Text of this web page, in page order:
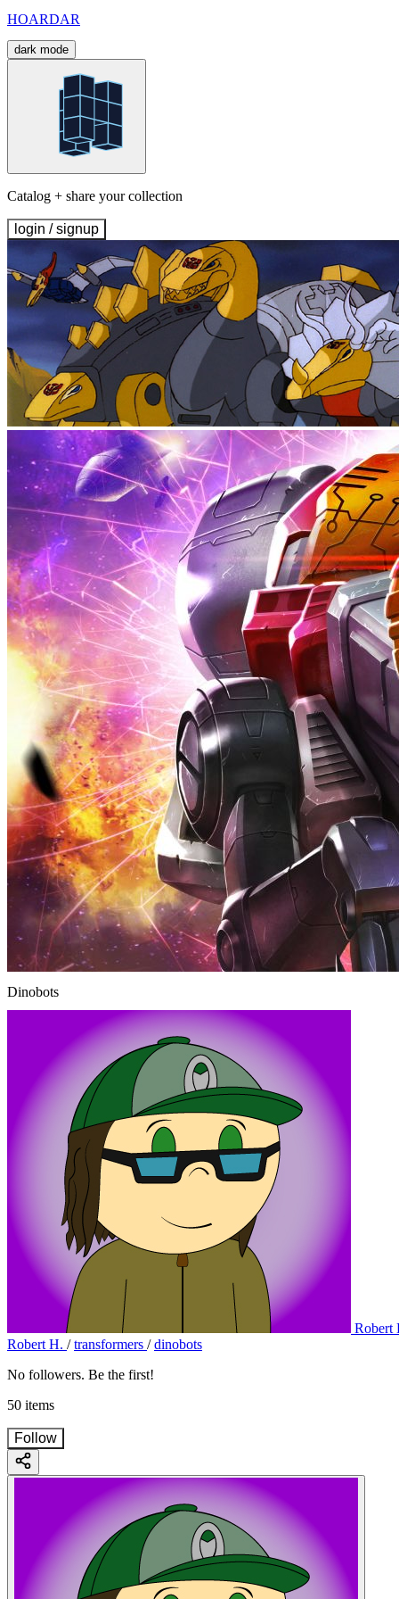
HOARDAR
dark mode
Catalog + share your collection
login / signup
Dinobots
Robert
Robert H. / transformers / dinobots
No followers. Be the first!
50 items
Follow